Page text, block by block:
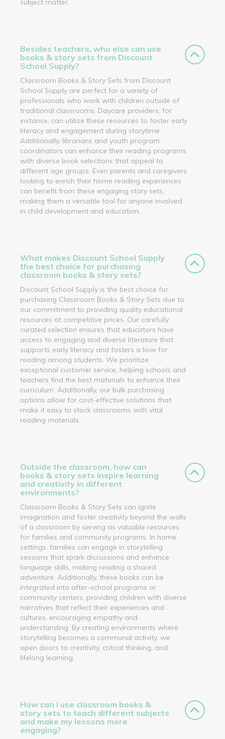
Besides teachers, who else can use
books & story sets from Discount
School Supply?
Classroom Books & Story Sets from Discount
School Supply are perfect for a variety of
professionals who work with children outside of
traditional classrooms. Daycare providers, for
instance, can utilize these resources to foster early
literacy and engagement during storytime.
Additionally, librarians and youth program
coordinators can enhance their reading programs
with diverse book selections that appeal to
different age groups. Even parents and caregivers
looking to enrich their home reading experiences
can benefit from these engaging story sets,
making them a versatile tool for anyone involved
in child development and education.
What makes Discount School Supply
the best choice for purchasing
classroom books & story sets?
Discount School Supply is the best choice for
purchasing Classroom Books & Story Sets due to
our commitment to providing quality educational
resources at competitive prices. Our carefully
curated selection ensures that educators have
access to engaging and diverse literature that
supports early literacy and fosters a love for
reading among students. We prioritize
exceptional customer service, helping schools and
teachers find the best materials to enhance their
curriculum. Additionally, our bulk purchasing
options allow for cost-effective solutions that
make it easy to stock classrooms with vital
reading materials.
Outside the classroom, how can
books & story sets inspire learning
and creativity in different
environments?
Classroom Books & Story Sets can ignite
imagination and foster creativity beyond the walls
of a classroom by serving as valuable resources
for families and community programs. In home
settings, families can engage in storytelling
sessions that spark discussions and enhance
language skills, making reading a shared
adventure. Additionally, these books can be
integrated into after-school programs or
community centers, providing children with diverse
narratives that reflect their experiences and
cultures, encouraging empathy and
understanding. By creating environments where
storytelling becomes a communal activity, we
open doors to creativity, critical thinking, and
lifelong learning.
How can I use classroom books &
story sets to teach different subjects
and make my lessons more
engaging?